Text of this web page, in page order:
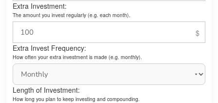
Extra Investment:
The amount you invest regularly (e.g. each month).
Extra Invest Frequency:
How often your extra investment is made (e.g. monthly).
Length of Investment:
How long you plan to keep investing and compounding.